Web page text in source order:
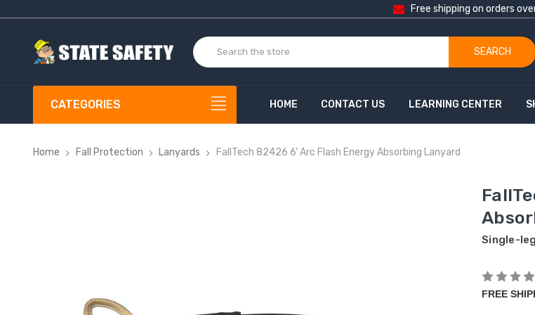
Free shipping on orders
SEARCH
CATEGORIES HOME CONTACT US LEARNING CENTER
Home Fall Protection Lanyards FallTech 82426 6' Arc Flash Energy Absorbing Lanyard
Single-
FREE